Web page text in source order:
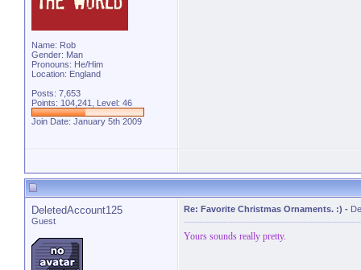
Name: Rob
Gender: Man
Pronouns: He/Him
Location: England
Posts: 7,653
Points: 104,241, Level: 46
Join Date: January 5th 2009
DeletedAccount125
Guest
Re: Favorite Christmas Ornaments. :) -
Yours sounds really pretty.